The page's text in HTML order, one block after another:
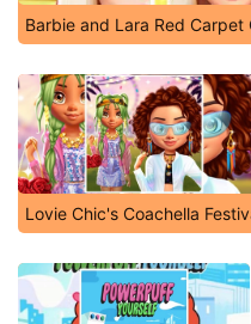
Barbie and Lara Red Carpet
Lovie Chic's Coachella